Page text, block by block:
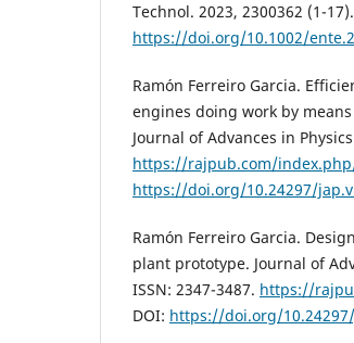
Technol. 2023, 2300362 (1-
https://doi.org/10.1002/
Ramón Ferreiro Garcia.
engines doing work by
Journal of Advances in
https://rajpub.com/
https://doi.org/10.24297/
Ramón Ferreiro Garcia.
plant prototype. Journal of
ISSN: 2347-3487. https://
DOI: https://doi.org/